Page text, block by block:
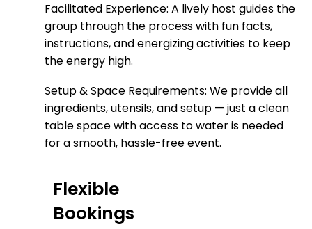
Facilitated Experience: A lively host guides the
group through the process with fun facts,
instructions, and energizing activities to keep
the energy high.
Setup & Space Requirements: We provide all
ingredients, utensils, and setup — just a clean
table space with access to water is needed
for a smooth, hassle-free event.
Flexible
Bookings